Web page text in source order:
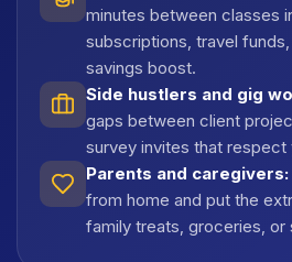
minutes between classes
subscriptions, travel
savings boost.
Side hustlers and gig
gaps between client
survey invites that respect
Parents and caregivers:
from home and put the
family treats, groceries, or